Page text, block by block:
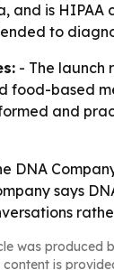
and is
to
- The launch
food-based
and
DNA
says
was produced
is